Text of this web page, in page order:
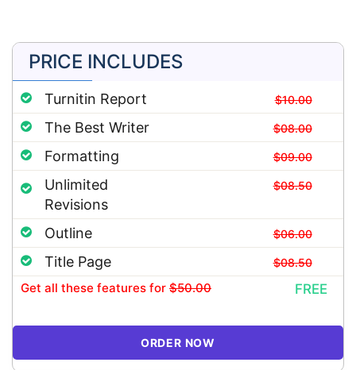
PRICE INCLUDES
Turnitin Report $10.00
The Best Writer $08.00
Formatting $09.00
Unlimited
Revisions
$08.50
Outline $06.00
Title Page $08.50
Get all these features for $50.00 FREE
ORDER NOW